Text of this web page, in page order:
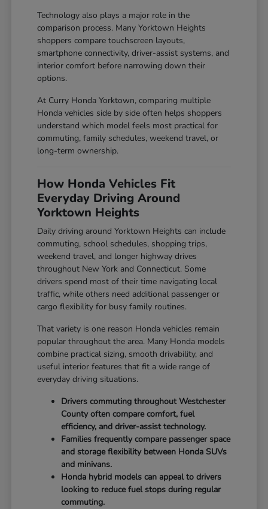
Technology also plays a major role in the
comparison process. Many Yorktown Heights
shoppers compare touchscreen layouts,
smartphone connectivity, driver-assist systems, and
interior comfort before narrowing down their
options.
At Curry Honda Yorktown, comparing multiple
Honda vehicles side by side often helps shoppers
understand which model feels most practical for
commuting, family schedules, weekend travel, or
long-term ownership.
How Honda Vehicles Fit
Everyday Driving Around
Yorktown Heights
Daily driving around Yorktown Heights can include
commuting, school schedules, shopping trips,
weekend travel, and longer highway drives
throughout New York and Connecticut. Some
drivers spend most of their time navigating local
traffic, while others need additional passenger or
cargo flexibility for busy family routines.
That variety is one reason Honda vehicles remain
popular throughout the area. Many Honda models
combine practical sizing, smooth drivability, and
useful interior features that fit a wide range of
everyday driving situations.
Drivers commuting throughout Westchester
County often compare comfort, fuel
efficiency, and driver-assist technology.
Families frequently compare passenger space
and storage flexibility between Honda SUVs
and minivans.
Honda hybrid models can appeal to drivers
looking to reduce fuel stops during regular
commuting.